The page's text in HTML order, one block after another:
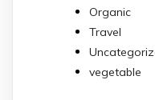
Organic
Travel
vegetable